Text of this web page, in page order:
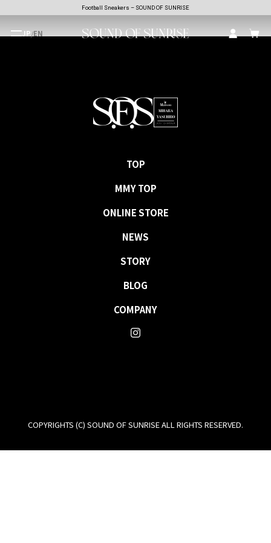
Football Sneakers – SOUND OF SUNRISE
JP/EN
TOP
MMY TOP
ONLINE STORE
NEWS
STORY
BLOG
COMPANY
COPYRIGHTS (C) SOUND OF SUNRISE ALL RIGHTS RESERVED.